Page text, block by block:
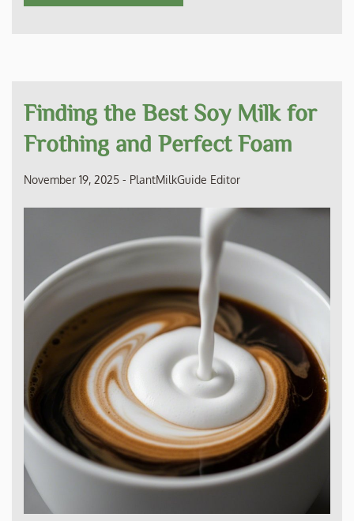
Finding the Best Soy Milk for
Frothing and Perfect Foam
November 19, 2025 - PlantMilkGuide Editor